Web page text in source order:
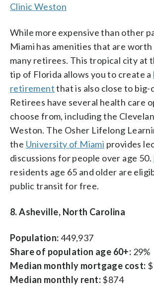
Clinic Weston
While more expensive than other
Miami has amenities that are
many retirees. This tropical city at
tip of Florida allows you to create a
retirementthat is also close to big-
Retirees have several health care
choose from, including the
Weston. The Osher Lifelong
the University of Miami provides
discussions for people over age 50.
residents age 65 and older are
public transit for free.
8. Asheville, North Carolina
Population:449,937
Share of population age 60+: 29%
Median monthly mortgage cost:
Median monthly rent:$874